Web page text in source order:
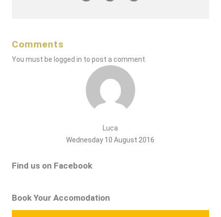
Comments
You must be logged in to post a comment.
Luca
Wednesday 10 August 2016
Find us on Facebook
Book Your Accomodation